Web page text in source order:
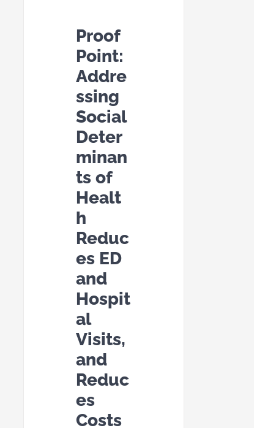
Proof
Point:
Addre
ssing
Social
Deter
minan
ts of
Healt
h
Reduc
es ED
and
Hospit
al
Visits,
and
Reduc
es
Costs